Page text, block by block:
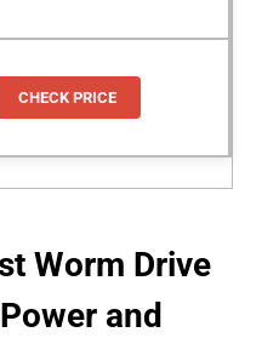
CHECK PRICE
Worm Drive
and